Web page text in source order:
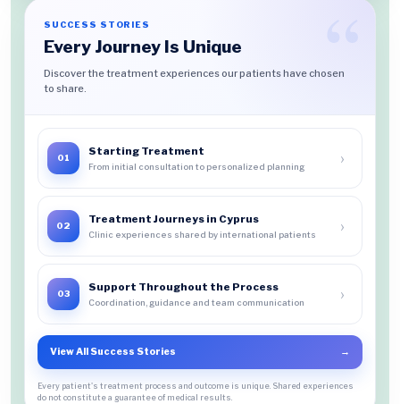
SUCCESS STORIES
Every Journey Is Unique
Discover the treatment experiences our patients have chosen
to share.
01
Starting Treatment
From initial consultation to personalized planning ›
02
Treatment Journeys in Cyprus
Clinic experiences shared by international patients ›
03
Support Throughout the Process
Coordination, guidance and team communication ›
View All Success Stories →
Every patient's treatment process and outcome is unique. Shared experiences
do not constitute a guarantee of medical results.